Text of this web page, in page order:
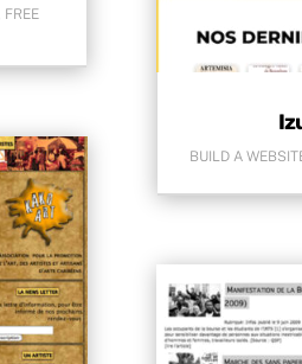
FREE
BUILD A